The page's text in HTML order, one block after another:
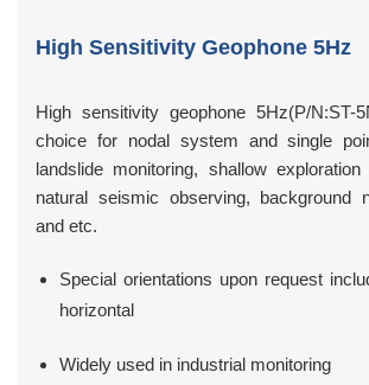
High Sensitivity Geophone 5Hz
High sensitivity geophone 5Hz(P/
choice for nodal system and single
landslide monitoring, shallow
natural seismic observing, background
and etc.
Special orientations upon request
horizontal
Widely used in industrial monitoring